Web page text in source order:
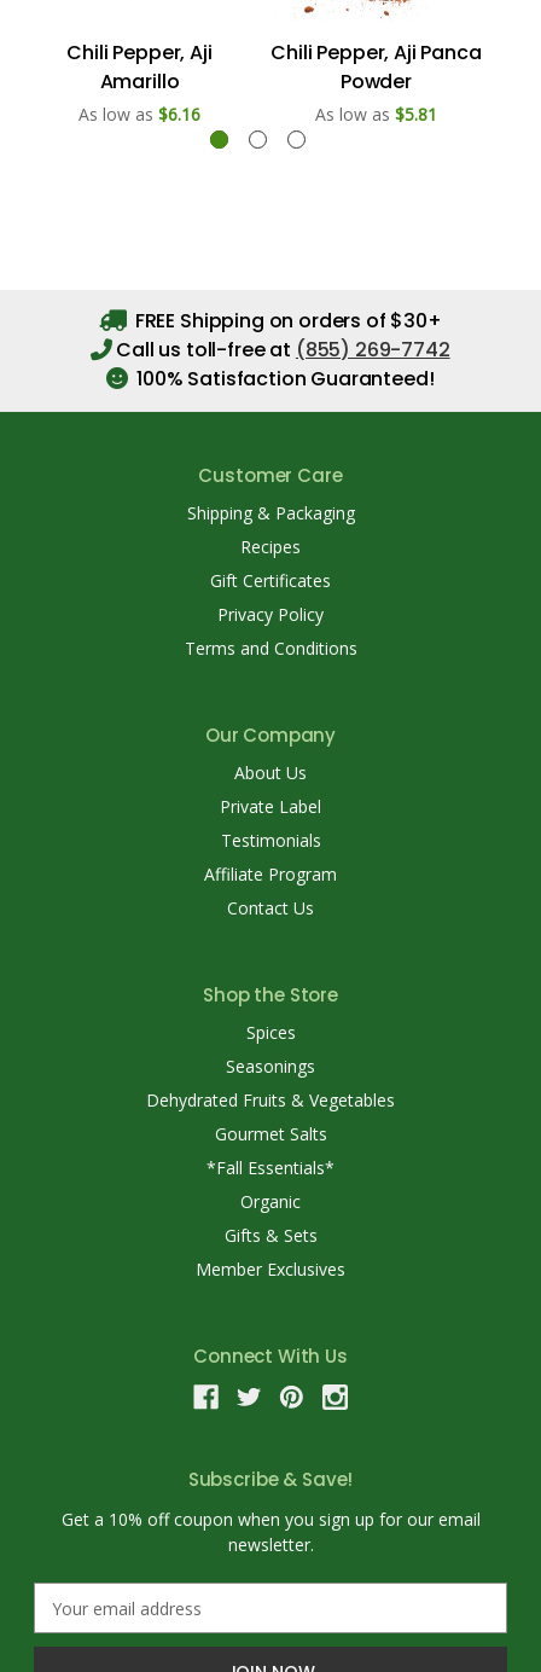
Chili Pepper, Aji
Amarillo
As low as $6.16
Chili Pepper, Aji Panca
Powder
As low as $5.81
FREE Shipping on orders of $30+
Call us toll-free at (855) 269-7742
100% Satisfaction Guaranteed!
Customer Care
Shipping & Packaging
Recipes
Gift Certificates
Privacy Policy
Terms and Conditions
Our Company
About Us
Private Label
Testimonials
Affiliate Program
Contact Us
Shop the Store
Spices
Seasonings
Dehydrated Fruits & Vegetables
Gourmet Salts
*Fall Essentials*
Organic
Gifts & Sets
Member Exclusives
Connect With Us
Subscribe & Save!
Get a 10% off coupon when you sign up for our email
newsletter.
a